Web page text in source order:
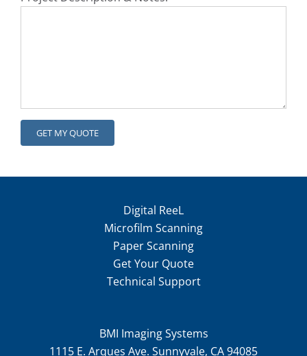
Digital ReeL
Microfilm Scanning
Paper Scanning
Get Your Quote
Technical Support
BMI Imaging Systems
1115 E. Arques Ave. Sunnyvale, CA 94085